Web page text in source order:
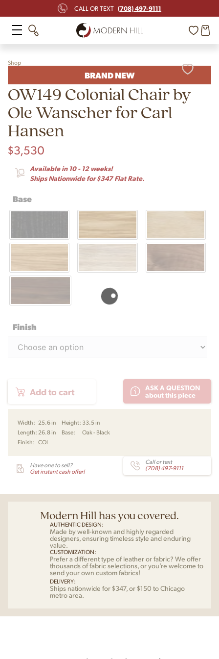
CALL OR TEXT (708) 497-9111
Shop
BRAND NEW
OW149 Colonial Chair by
Ole Wanscher for Carl
Hansen
$3,530
Available in 10 - 12 weeks!
Ships Nationwide for $347 Flat Rate.
Base
Finish
Colonial
Ole
Wanscher
Carl
quantity
Add to cart
ASK A QUESTION
about this piece
Width: 25.6 in Height: 33.5 in
Length: 26.8 in Base:
Oak - Black
Finish: COL
Have one to sell?
Get instant cash offer!
Call or text
(708) 497-9111
Modern Hill has you covered.
AUTHENTIC DESIGN:
Made by well-known and highly regarded
designers, ensuring timeless style and enduring
value.
CUSTOMIZATION:
Prefer a different type of leather or fabric? We offer
thousands of fabric selections, or you’re welcome to
send your own custom fabrics!
DELIVERY:
Ships nationwide for $347, or $150 to Chicago
metro area.